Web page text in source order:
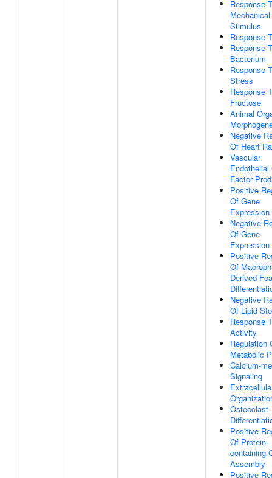
Response
Mechanical
Stimulus
Response
Response
Bacterium
Response
Stress
Response
Fructose
Animal
Negative
Of Heart
Vascular
Endothelial
Factor
Positive
Of Gene
Expression
Negative
Of Gene
Expression
Positive
Of
Derived
Negative
Of Lipid
Response
Activity
Regulation
Metabolic
Calcium-
Signaling
Osteoclast
Positive
Of Protein-
containing
Assembly
Positive